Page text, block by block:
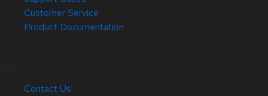
Customer Service
Product Documentation
Contact Us